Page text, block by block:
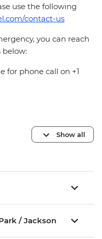
use the following
contact-us
you can reach
below:
for phone call on +1
Show all
/ Jackson